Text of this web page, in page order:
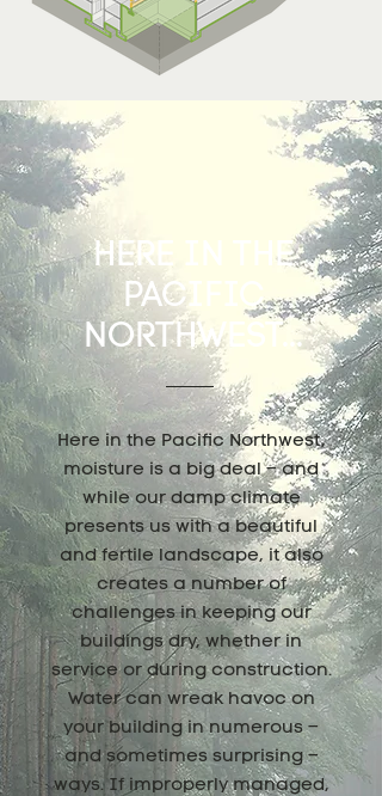
HERE IN THE
PACIFIC
NORTHWEST...
Here in the Pacific Northwest,
moisture is a big deal – and
while our damp climate
presents us with a beautiful
and fertile landscape, it also
creates a number of
challenges in keeping our
buildings dry, whether in
service or during construction.
Water can wreak havoc on
your building in numerous –
and sometimes surprising –
ways. If improperly managed,